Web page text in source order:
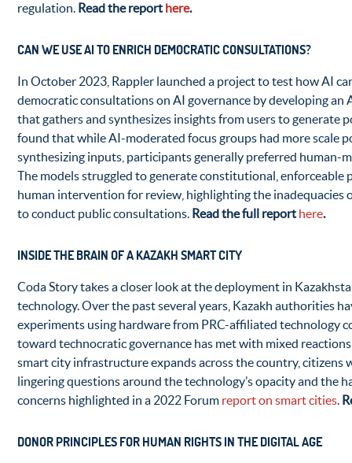
regulation. Read the report here.
CAN WE USE AI TO ENRICH DEMOCRATIC CONSULTATIONS?
In October 2023, Rappler launched a project to test how AI
democratic consultations on AI governance by developing an
that gathers and synthesizes insights from users to generate
found that while AI-moderated focus groups had more scale
synthesizing inputs, participants generally preferred human-
The models struggled to generate constitutional, enforceable
human intervention for review, highlighting the inadequacies
to conduct public consultations. Read the full report here.
INSIDE THE BRAIN OF A KAZAKH SMART CITY
Coda Story takes a closer look at the deployment in
technology. Over the past several years, Kazakh authorities
experiments using hardware from PRC-affiliated technology
toward technocratic governance has met with mixed
smart city infrastructure expands across the country, citizens
lingering questions around the technology’s opacity and the
concerns highlighted in a 2022 Forum report on smart cities.
DONOR PRINCIPLES FOR HUMAN RIGHTS IN THE DIGITAL AGE